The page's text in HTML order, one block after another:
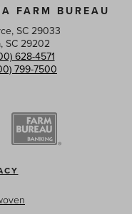
FARM BUREAU
SC 29033
SC 29202
628-4571
799-7500